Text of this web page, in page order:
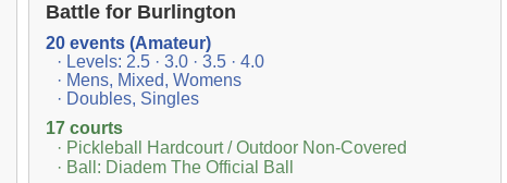
Battle for Burlington
20 events (Amateur)
· Levels: 2.5 · 3.0 · 3.5 · 4.0
· Mens, Mixed, Womens
· Doubles, Singles
17 courts
· Pickleball Hardcourt / Outdoor Non-Covered
· Ball: Diadem The Official Ball